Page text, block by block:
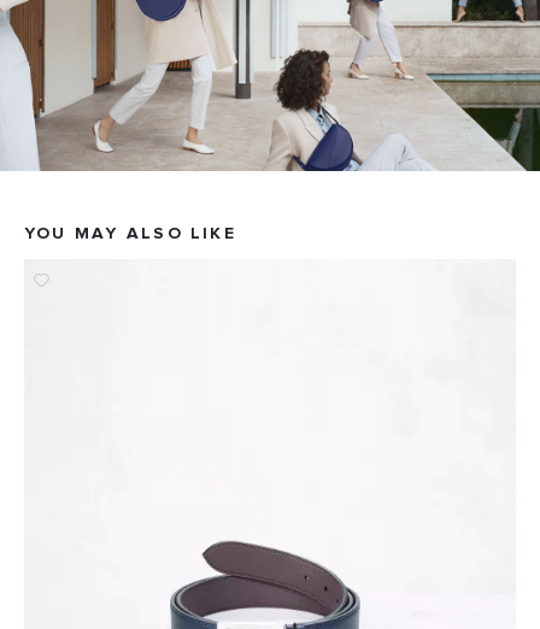
YOU MAY ALSO LIKE